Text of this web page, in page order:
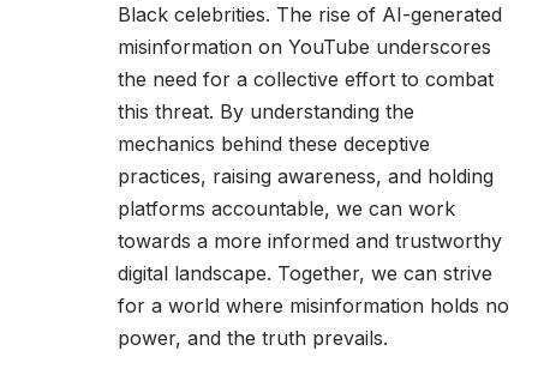
Black celebrities. The rise of AI-generated
misinformation on YouTube underscores
the need for a collective effort to combat
this threat. By understanding the
mechanics behind these deceptive
practices, raising awareness, and holding
platforms accountable, we can work
towards a more informed and trustworthy
digital landscape. Together, we can strive
for a world where misinformation holds no
power, and the truth prevails.